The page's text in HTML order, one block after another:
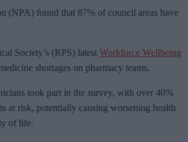
(NPA) found that 87% of council areas have
Society’s (RPS) latest Workforce Wellbeing
shortages on pharmacy teams.
took part in the survey, with over 40%
at risk, potentially causing worsening health
of life.